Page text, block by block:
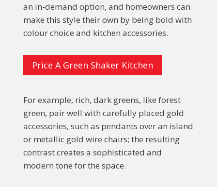
an in-demand option, and homeowners can
make this style their own by being bold with
colour choice and kitchen accessories.
Price A Green Shaker Kitchen
For example, rich, dark greens, like forest
green, pair well with carefully placed gold
accessories, such as pendants over an island
or metallic gold wire chairs; the resulting
contrast creates a sophisticated and
modern tone for the space.